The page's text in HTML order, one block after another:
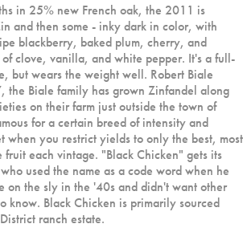
in 25% new French oak, the 2011 is
and then some - inky dark in color, with
blackberry, baked plum, cherry, and
of clove, vanilla, and white pepper. It's a full-
but wears the weight well. Robert Biale
the Biale family has grown Zinfandel along
on their farm just outside the town of
for a certain breed of intensity and
when you restrict yields to only the best, most
each vintage. "Black Chicken" gets its
used the name as a code word when he
on the sly in the '40s and didn't want other
know. Black Chicken is primarily sourced
ranch estate.